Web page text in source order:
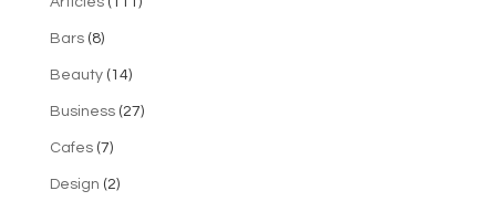
Bars(8)
Beauty(14)
Business(27)
Cafes(7)
Design (2)